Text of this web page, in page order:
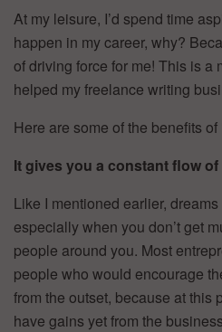
At my leisure, I’d spend time
happen in my career, why?
of driving force for me! This is a
helped my freelance writing
Here are some of the benefits of
It gives you a constant flow
Like I mentioned earlier,
especially when you don’t get
people around you. Most
people who would encourage
from the outset, because at this
have gains yet from the